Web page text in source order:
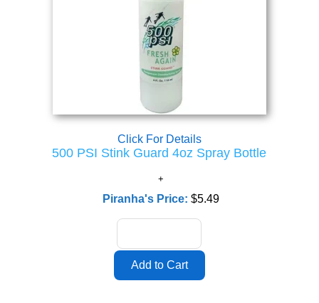
Click For Details
500 PSI Stink Guard 4oz Spray Bottle
Piranha's Price: $5.49